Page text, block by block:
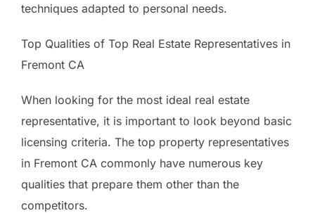
techniques adapted to personal needs.
Top Qualities of Top Real Estate Representatives in
Fremont CA
When looking for the most ideal real estate
representative, it is important to look beyond basic
licensing criteria. The top property representatives
in Fremont CA commonly have numerous key
qualities that prepare them other than the
competitors.